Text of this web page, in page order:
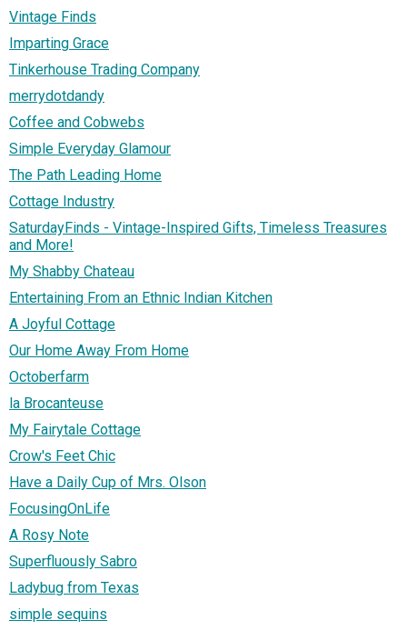
Vintage Finds
Imparting Grace
Tinkerhouse Trading Company
merrydotdandy
Coffee and Cobwebs
Simple Everyday Glamour
The Path Leading Home
Cottage Industry
SaturdayFinds - Vintage-Inspired Gifts, Timeless Treasures
and More!
My Shabby Chateau
Entertaining From an Ethnic Indian Kitchen
A Joyful Cottage
Our Home Away From Home
Octoberfarm
la Brocanteuse
My Fairytale Cottage
Crow's Feet Chic
Have a Daily Cup of Mrs. Olson
FocusingOnLife
A Rosy Note
Superfluously Sabro
Ladybug from Texas
simple sequins